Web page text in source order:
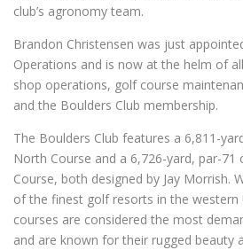
club’s agronomy team.
Brandon Christensen was just
Operations and is now at the helm of
shop operations, golf course
and the Boulders Club membership.
The Boulders Club features a 6,811-
North Course and a 6,726-yard, par-71
Course, both designed by Jay Morrish.
of the finest golf resorts in the western
courses are considered the most
and are known for their rugged beauty